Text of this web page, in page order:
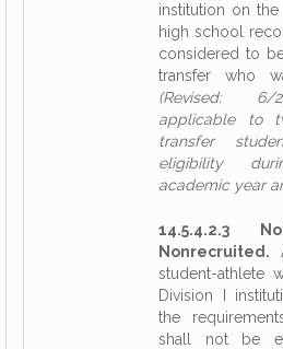
institution on
high school
considered to
transfer who
(Revised: 6/
applicable to
transfer
eligibility
academic year
14.5.4.2.3
Nonrecruited.
student-athlete
Division I
the
shall not be